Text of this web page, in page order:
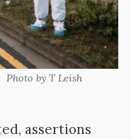
Photo by T Leish
assertions